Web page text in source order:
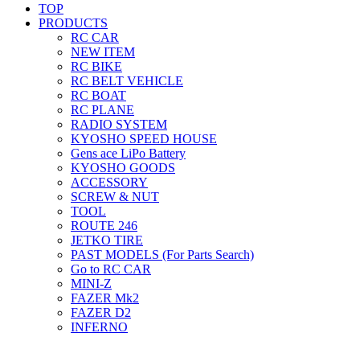
TOP
PRODUCTS
RC CAR
NEW ITEM
RC BIKE
RC BELT VEHICLE
RC BOAT
RC PLANE
RADIO SYSTEM
KYOSHO SPEED HOUSE
Gens ace LiPo Battery
KYOSHO GOODS
ACCESSORY
SCREW & NUT
TOOL
ROUTE 246
JETKO TIRE
PAST MODELS (For Parts Search)
Go to RC CAR
MINI-Z
FAZER Mk2
FAZER D2
INFERNO